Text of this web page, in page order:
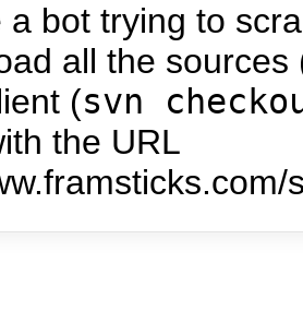
a bot trying to
all the
(svn
the URL